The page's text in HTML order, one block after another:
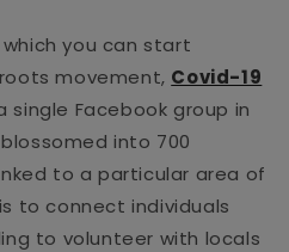
you can start
movement, Covid-19
single Facebook group in
into 700
to a particular area of
to connect individuals
to volunteer with locals